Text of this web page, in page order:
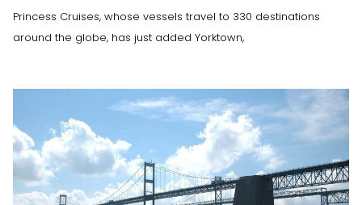
Princess Cruises, whose vessels travel to 330 destinations
around the globe, has just added Yorktown,